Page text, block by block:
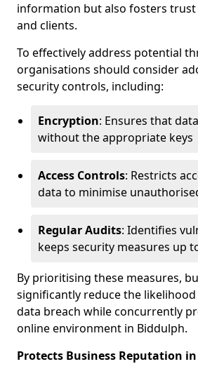
information but also fosters
and clients.
To effectively address potential
organisations should consider
security controls, including:
Encryption: Ensures that
without the appropriate keys
Access Controls: Restricts
data to minimise
Regular Audits: Identifies
keeps security measures up
By prioritising these measures,
significantly reduce the
data breach while concurrently
online environment in Biddulph.
Protects Business Reputation